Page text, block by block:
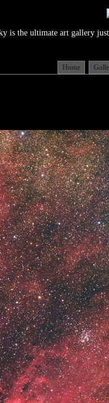
is the ultimate art gallery
Home